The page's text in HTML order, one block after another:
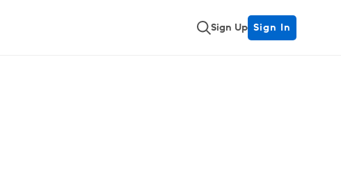
Sign Up Sign In